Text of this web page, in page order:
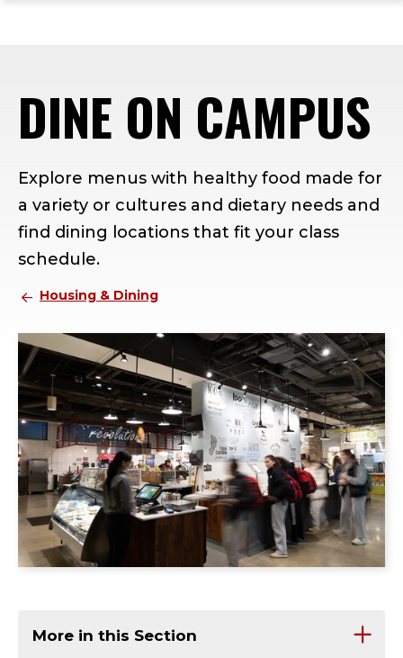
DINE ON CAMPUS
Explore menus with healthy food made for
a variety or cultures and dietary needs and
find dining locations that fit your class
schedule.
Housing & Dining
More in this Section